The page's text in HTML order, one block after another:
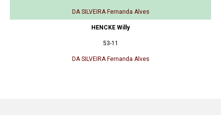
DA SILVEIRA Fernanda Alves
HENCKE Willy
53-11
DA SILVEIRA Fernanda Alves